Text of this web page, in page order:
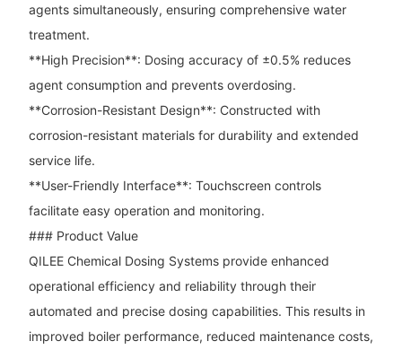
agents simultaneously, ensuring comprehensive water
treatment.
**High Precision**: Dosing accuracy of ±0.5% reduces
agent consumption and prevents overdosing.
**Corrosion-Resistant Design**: Constructed with
corrosion-resistant materials for durability and extended
service life.
**User-Friendly Interface**: Touchscreen controls
facilitate easy operation and monitoring.
### Product Value
QILEE Chemical Dosing Systems provide enhanced
operational efficiency and reliability through their
automated and precise dosing capabilities. This results in
improved boiler performance, reduced maintenance costs,